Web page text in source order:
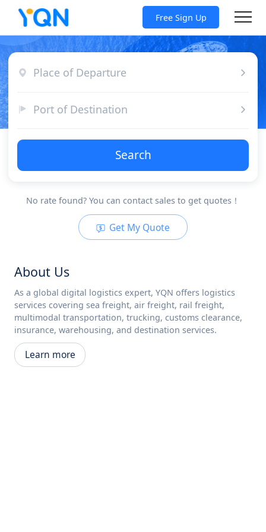
Free Sign Up
Place of Departure
Port of Destination
Search
No rate found? You can contact sales to get quotes！
Get My Quote
About Us
As a global digital logistics expert, YQN offers logistics
services covering sea freight, air freight, rail freight,
multimodal transportation, trucking, customs clearance,
insurance, warehousing, and destination services.
Learn more